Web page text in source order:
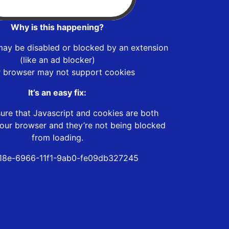
Why is this happening?
be disabled or blocked by an extension
(like an ad blocker)
browser may not support cookies
It’s an easy fix:
that Javascript and cookies are both
browser and they’re not being blocked
from loading.
6966-11f1-9ab0-fe09db327245